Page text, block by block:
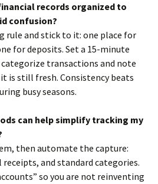
records organized to
confusion?
rule and stick to it: one place for
for deposits. Set a 15-minute
transactions and note
is still fresh. Consistency beats
busy seasons.
can help simplify tracking my
then automate the capture:
and standard categories.
so you are not reinventing